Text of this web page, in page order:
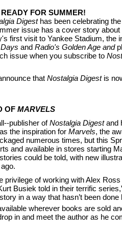
FOR SUMMER!
Digesthas been celebrating
issue has a cover story
first visit to Yankee Stadium, the
and Radio's Golden Age and
issue when you subscribe to
that Nostalgia Digestis
OF MARVELS
publisher ofNostalgia Digestand
the inspiration for Marvels, the
numerous times, but this
and available in stores starting
could be told, with new
privilege of working with Alex
Busiek told in their terrific
in a way that hasn’t been done
wherever books are sold
in and meet the author as he